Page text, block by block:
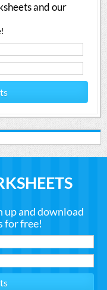
and our
up and download
for free!